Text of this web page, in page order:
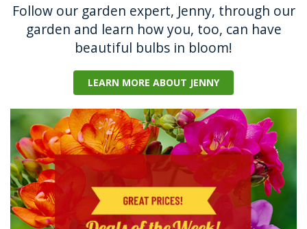
Follow our garden expert, Jenny, through our
garden and learn how you, too, can have
beautiful bulbs in bloom!
LEARN MORE ABOUT JENNY